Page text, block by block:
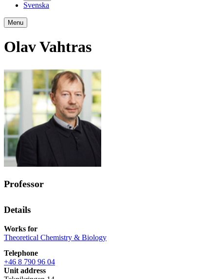
Svenska
Menu
Olav Vahtras
Professor
Details
Works for
Theoretical Chemistry & Biology
Telephone
+46 8 790 96 04
Unit address